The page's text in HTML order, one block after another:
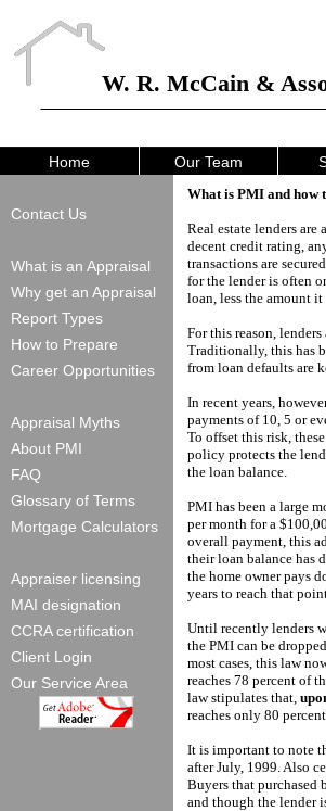
W. R. McCain &
Home Our Team
Contact Us
What is an Appraisal
Why get an Appraisal
Report Types
How to Prepare
Career Opportunities
Appraisal Myths
About PMI
FAQ
Glossary of Terms
Mortgage Calculators
Appraiser licensing
MAI designation
CCRA certification
Client Login
Our Service Area
What is PMI and how
Real estate lenders
decent credit rating,
transactions are
for the lender is often
loan, less the amount
For this reason,
Traditionally, this has
from loan defaults are
In recent years,
payments of 10, 5 or
To offset this risk,
policy protects the
the loan balance.
PMI has been a large
per month for a
overall payment, this
their loan balance has
the home owner pays
years to reach that
Until recently lenders
the PMI can be
most cases, this law
reaches 78 percent of
law stipulates that,
reaches only 80
It is important to note
after July, 1999. Also
Buyers that purchased
and though the lender